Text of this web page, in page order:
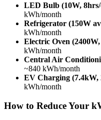
LED Bulb (10W,
kWh/month
Refrigerator (150W
kWh/month
Electric Oven
kWh/month
Central Air
~840 kWh/month
EV Charging (7.4kW,
kWh/month
How to Reduce Your